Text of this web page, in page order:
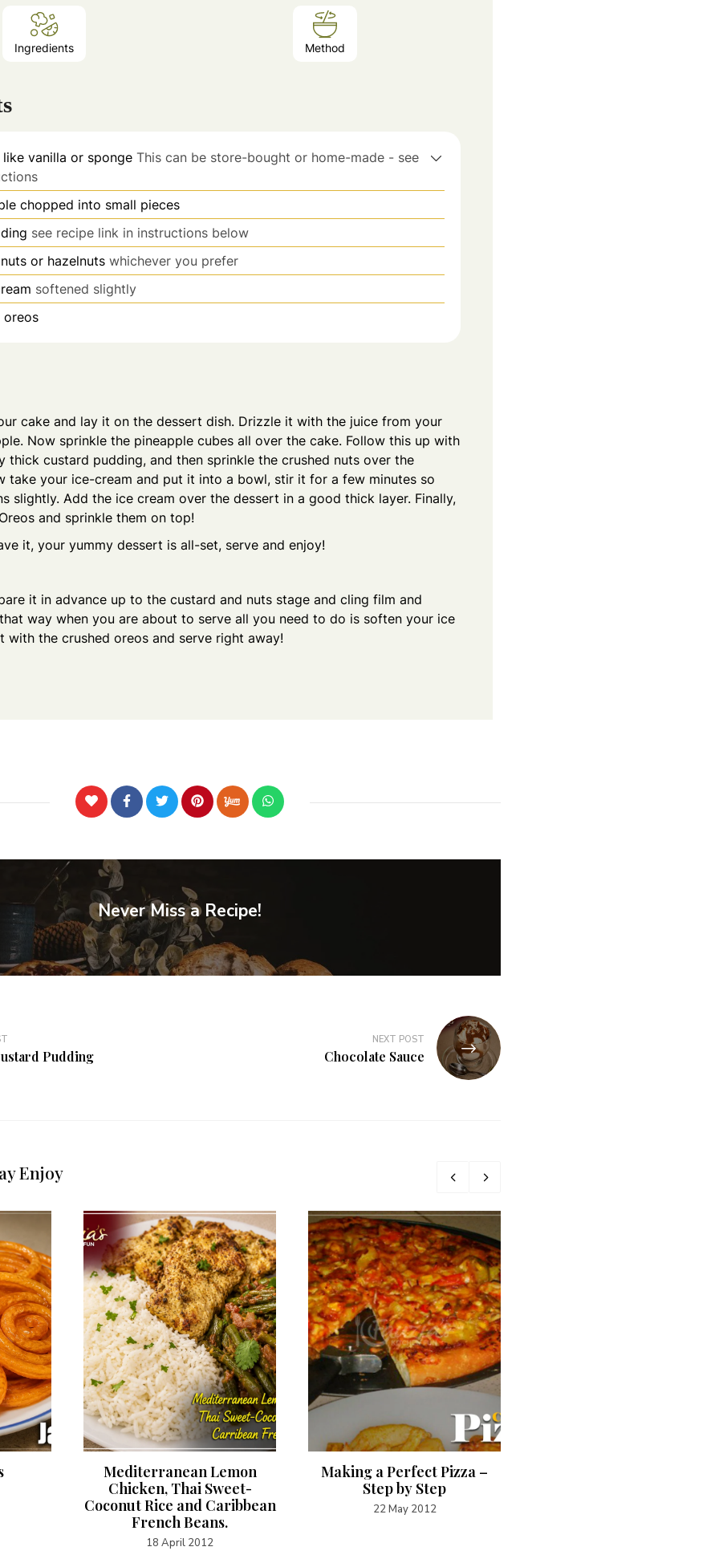
Ingredients Method
vanilla or sponge This can be store-bought or home-made - see
chopped into small pieces
see recipe link in instructions below
or hazelnuts whichever you prefer
softened slightly
oreos
cake and lay it on the dessert dish. Drizzle it with the juice from your
Now sprinkle the pineapple cubes all over the cake. Follow this up with
thick custard pudding, and then sprinkle the crushed nuts over the
take your ice-cream and put it into a bowl, stir it for a few minutes so
slightly. Add the ice cream over the dessert in a good thick layer. Finally,
and sprinkle them on top!
it, your yummy dessert is all-set, serve and enjoy!
it in advance up to the custard and nuts stage and cling film and
way when you are about to serve all you need to do is soften your ice
with the crushed oreos and serve right away!
Never Miss a Recipe!
Pudding
NEXT POST
Chocolate Sauce
Enjoy
Mediterranean Lemon
Chicken, Thai Sweet-
Coconut Rice and Caribbean
French Beans.
18 April 2012
Making a Perfect Pizza –
Step by Step
22 May 2012